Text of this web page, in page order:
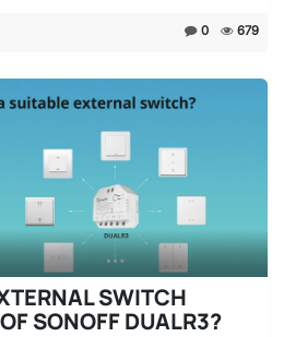
0 679
SWITCH
SONOFF DUALR3?